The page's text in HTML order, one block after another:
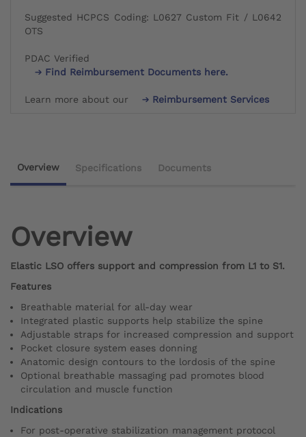
Suggested HCPCS Coding: L0627 Custom Fit / L0642
OTS
PDAC Verified
Find Reimbursement Documents here.
Learn more about our Reimbursement Services
Overview Specifications Documents
Overview
Elastic LSO offers support and compression from L1 to S1.
Features
Breathable material for all-day wear
Integrated plastic supports help stabilize the spine
Adjustable straps for increased compression and support
Pocket closure system eases donning
Anatomic design contours to the lordosis of the spine
Optional breathable massaging pad promotes blood
circulation and muscle function
Indications
For post-operative stabilization management protocol